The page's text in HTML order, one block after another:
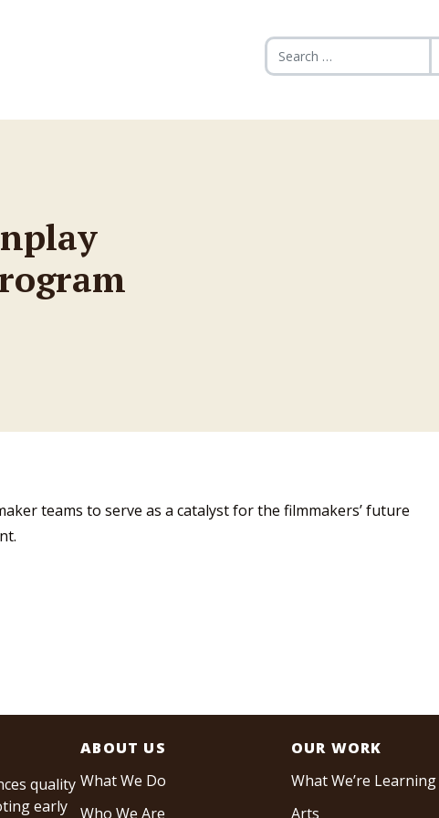
Search for:
teams to serve as a catalyst for the filmmakers’ future
quality
early
ABOUT US
What We Do
Who We Are
OUR WORK
What We’re Learning
Arts